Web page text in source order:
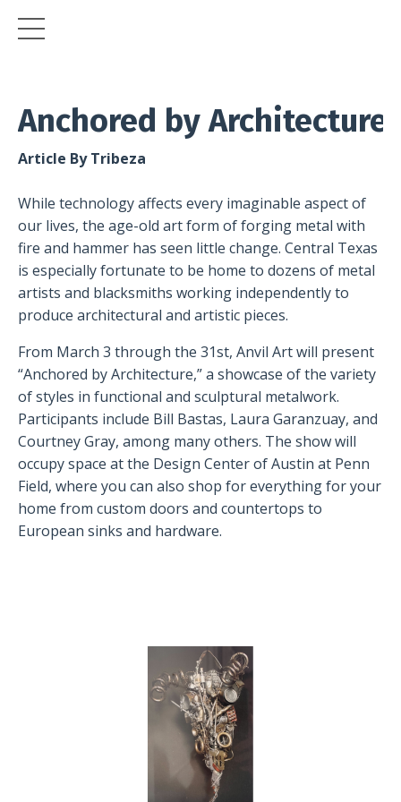
Anchored by Architecture
Article By Tribeza
While technology affects every imaginable aspect of
our lives, the age-old art form of forging metal with
fire and hammer has seen little change. Central Texas
is especially fortunate to be home to dozens of metal
artists and blacksmiths working independently to
produce architectural and artistic pieces.
From March 3 through the 31st, Anvil Art will present
“Anchored by Architecture,” a showcase of the variety
of styles in functional and sculptural metalwork.
Participants include Bill Bastas, Laura Garanzuay, and
Courtney Gray, among many others. The show will
occupy space at the Design Center of Austin at Penn
Field, where you can also shop for everything for your
home from custom doors and countertops to
European sinks and hardware.